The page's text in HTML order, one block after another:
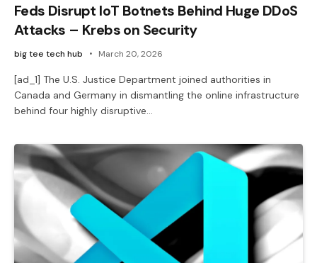
Feds Disrupt IoT Botnets Behind Huge DDoS
Attacks – Krebs on Security
big tee tech hub March 20, 2026
[ad_1] The U.S. Justice Department joined authorities in
Canada and Germany in dismantling the online infrastructure
behind four highly disruptive…